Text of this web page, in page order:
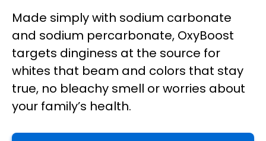
Made simply with sodium carbonate
and sodium percarbonate, OxyBoost
targets dinginess at the source for
whites that beam and colors that stay
true, no bleachy smell or worries about
your family’s health.